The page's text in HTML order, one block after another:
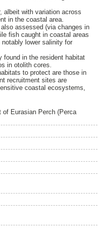
albeit with variation across
in the coastal area.
assessed (via changes in
fish caught in coastal areas
notably lower salinity for
found in the resident habitat
in otolith cores.
to protect are those in
recruitment sites are
coastal ecosystems,
Eurasian Perch (Perca